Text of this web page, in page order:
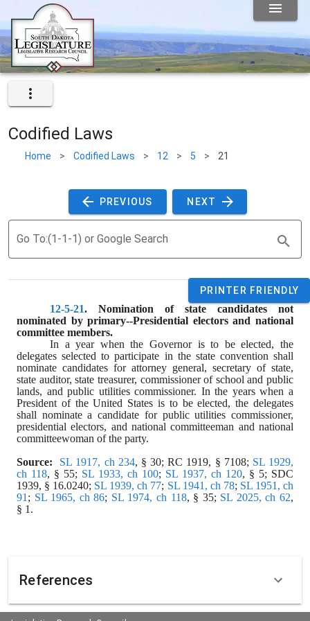
Codified Laws
Home > Codified Laws > 12 > 5 > 21
PREVIOUS NEXT
Go To:(1-1-1) or Google Search
PRINTER FRIENDLY
12-5-21. Nomination of state candidates not
nominated by primary--Presidential electors and national
committee members.
In a year when the Governor is to be elected, the
delegates selected to participate in the state convention shall
nominate candidates for attorney general, secretary of state,
state auditor, state treasurer, commissioner of school and public
lands, and public utilities commissioner. In the years when a
President of the United States is to be elected, the delegates
shall nominate a candidate for public utilities commissioner,
presidential electors, and national committeeman and national
committeewoman of the party.
Source: SL 1917, ch 234, § 30; RC 1919, § 7108; SL 1929,
ch 118, § 55; SL 1933, ch 100; SL 1937, ch 120, § 5; SDC
1939, § 16.0240; SL 1939, ch 77; SL 1941, ch 78; SL 1951, ch
91 ; SL 1965, ch 86; SL 1974, ch 118, § 35; SL 2025, ch 62,
§ 1.
References